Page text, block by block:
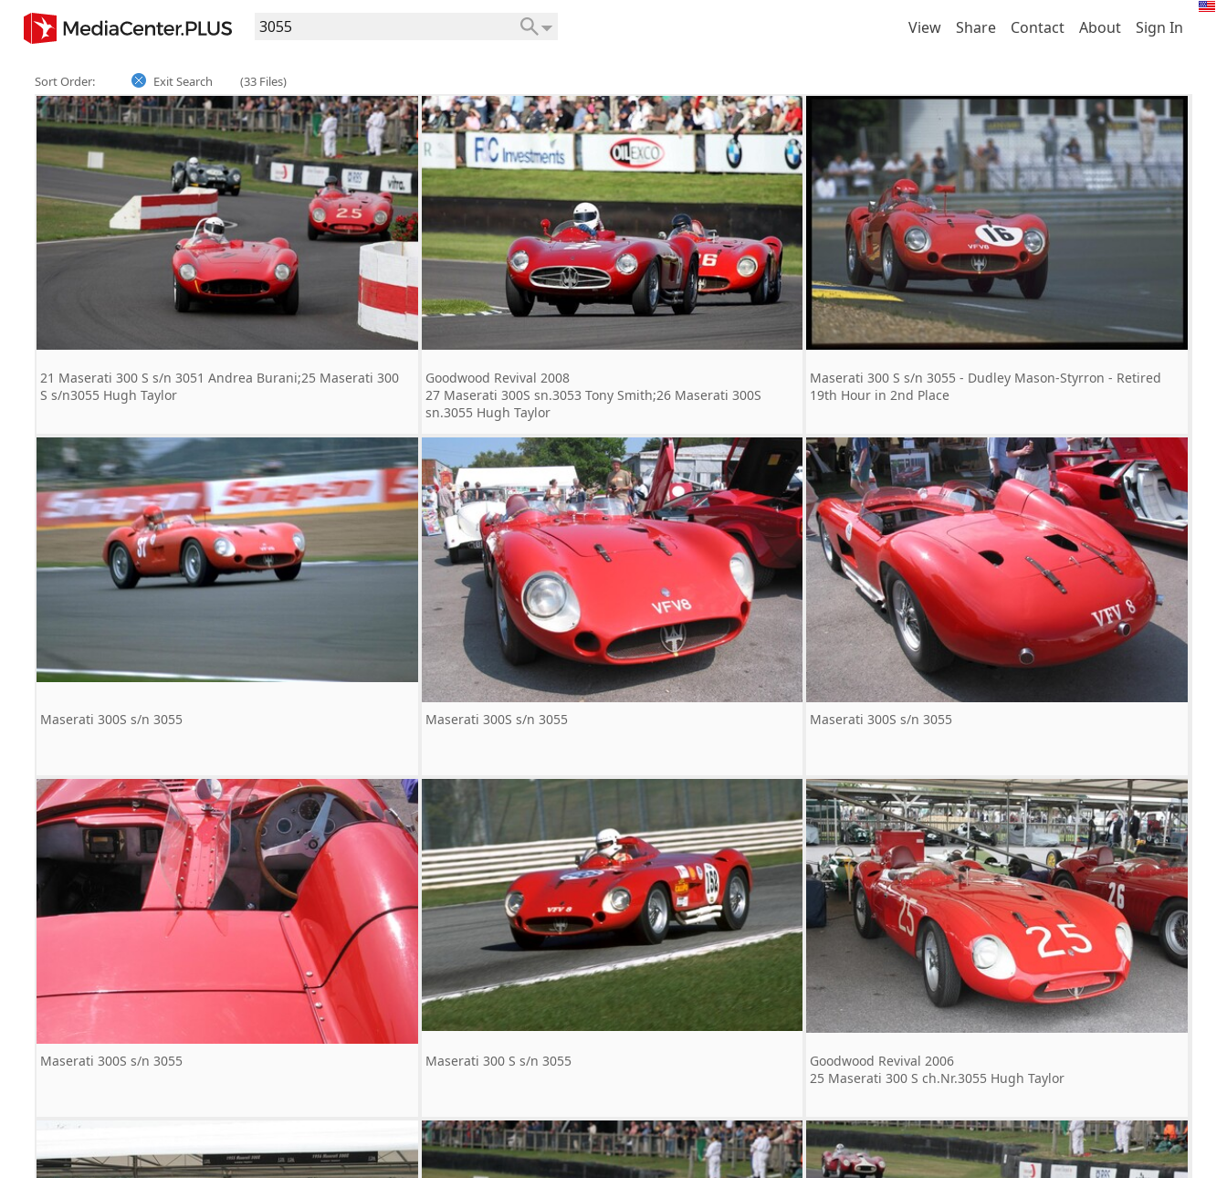
View Share Contact About Sign In
Sort Order: Exit Search (33 Files)
21 Maserati 300 S s/n 3051 Andrea Burani;25 Maserati 300
S s/n3055 Hugh Taylor
Goodwood Revival 2008
27 Maserati 300S sn.3053 Tony Smith;26 Maserati 300S
sn.3055 Hugh Taylor
Maserati 300 S s/n 3055 - Dudley Mason-Styrron - Retired
19th Hour in 2nd Place
Maserati 300S s/n 3055 Maserati 300S s/n 3055 Maserati 300S s/n 3055
Maserati 300S s/n 3055 Maserati 300 S s/n 3055
Goodwood Revival 2006
25 Maserati 300 S ch.Nr.3055 Hugh Taylor